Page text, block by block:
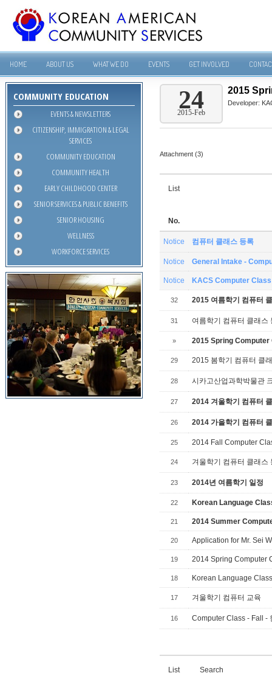
HOME ABOUT US WHAT WE DO EVENTS GET INVOLVED
COMMUNITY EDUCATION
EVENTS & NEWSLETTERS
CITIZENSHIP, IMMIGRATION & LEGAL
SERVICES
COMMUNITY EDUCATION
COMMUNITY HEALTH
EARLY CHILDHOOD CENTER
SENIOR SERVICES & PUBLIC BENEFITS
SENIOR HOUSING
WELLNESS
WORKFORCE SERVICES
24
2015-Feb
2015
Developer:
Attachment (3)
List
No.
Notice 컴퓨터 클래스 등록
Notice General Intake -
Notice KACS Computer
32 2015 여름학기 컴퓨터
31 여름학기 컴퓨터 클래스
» 2015 Spring
29 2015 봄학기 컴퓨터 클
28 시카고산업과학박물관
27 2014 겨울학기 컴퓨터
26 2014 가을학기 컴퓨터
25 2014 Fall Computer
24 겨울학기 컴퓨터 클래스
23 2014년 여름학기 일정
22 Korean Language
21 2014 Summer
20 Application for Mr. Sei
19 2014 Spring Computer
18 Korean Language Class
17 겨울학기 컴퓨터 교육
16 Computer Class - Fall -
List Search